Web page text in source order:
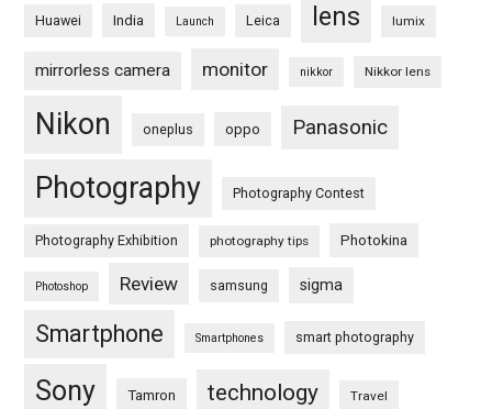
Huawei India Launch Leica lens lumix
mirrorless camera monitor nikkor Nikkor lens
Nikon oneplus oppo Panasonic
Photography Photography Contest
Photography Exhibition photography tips Photokina
Photoshop Review samsung sigma
Smartphone Smartphones smart photography
Sony Tamron technology Travel